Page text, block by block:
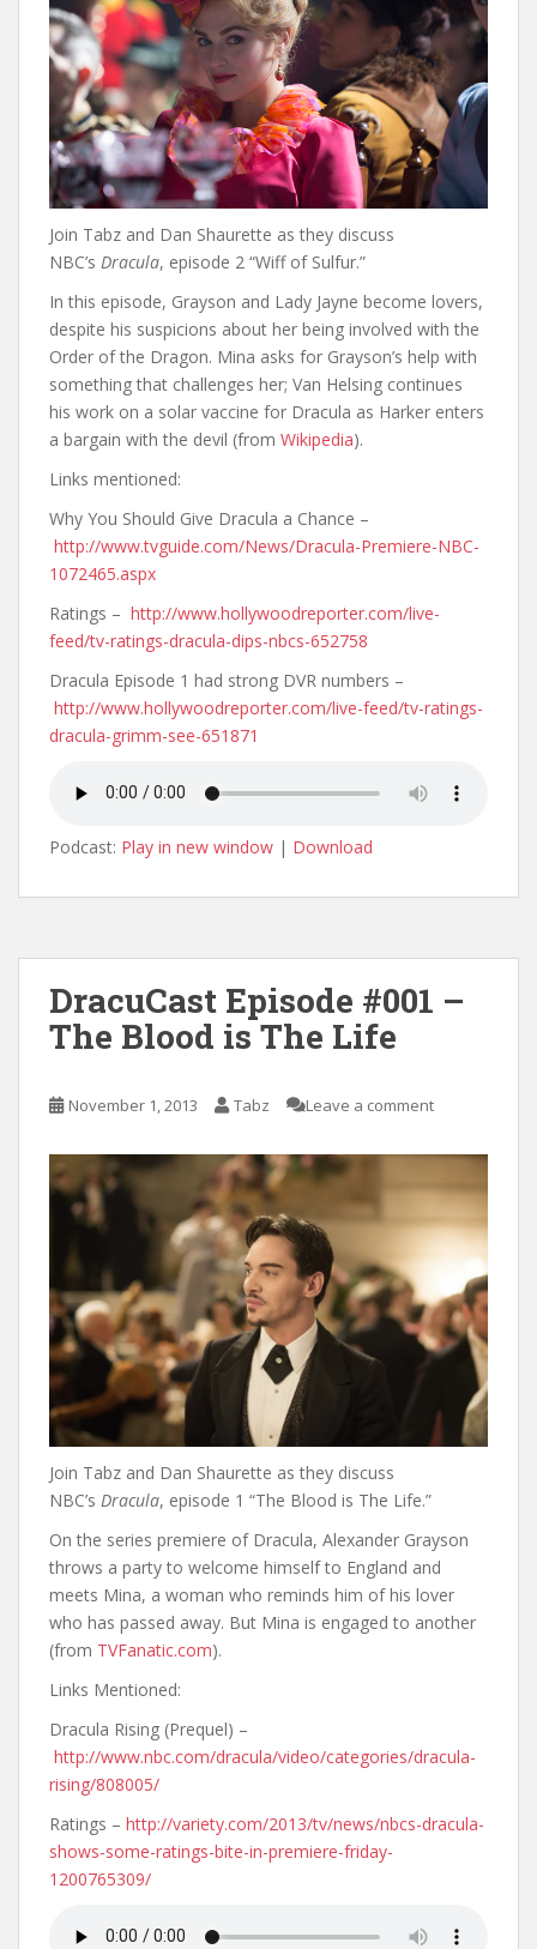
Join Tabz and Dan Shaurette as they discuss
NBC’s Dracula, episode 2 “Wiff of Sulfur.”
In this episode, Grayson and Lady Jayne become lovers,
despite his suspicions about her being involved with the
Order of the Dragon. Mina asks for Grayson’s help with
something that challenges her; Van Helsing continues
his work on a solar vaccine for Dracula as Harker enters
a bargain with the devil (from Wikipedia).
Links mentioned:
Why You Should Give Dracula a Chance –
http://www.tvguide.com/News/Dracula-Premiere-NBC-
1072465.aspx
Ratings – http://www.hollywoodreporter.com/live-
feed/tv-ratings-dracula-dips-nbcs-652758
Dracula Episode 1 had strong DVR numbers –
http://www.hollywoodreporter.com/live-feed/tv-ratings-
dracula-grimm-see-651871
Podcast: Play in new window | Download
DracuCast Episode #001 –
The Blood is The Life
November 1, 2013 Tabz Leave a comment
Join Tabz and Dan Shaurette as they discuss
NBC’s Dracula, episode 1 “The Blood is The Life.”
On the series premiere of Dracula, Alexander Grayson
throws a party to welcome himself to England and
meets Mina, a woman who reminds him of his lover
who has passed away. But Mina is engaged to another
(from TVFanatic.com).
Links Mentioned:
Dracula Rising (Prequel) –
http://www.nbc.com/dracula/video/categories/dracula-
rising/808005/
Ratings – http://variety.com/2013/tv/news/nbcs-dracula-
shows-some-ratings-bite-in-premiere-friday-
1200765309/